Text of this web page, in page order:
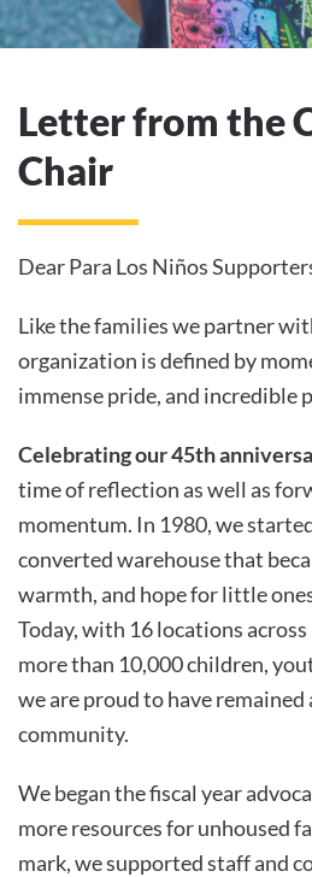
Letter from the
Chair
Dear Para Los Niños
Like the families we partner
organization is defined by
immense pride, and incredible
Celebrating our 45th
time of reflection as well as
momentum. In 1980, we
converted warehouse that
warmth, and hope for little
Today, with 16 locations
more than 10,000 children,
we are proud to have remained
community.
We began the fiscal year
more resources for unhoused
mark, we supported staff and